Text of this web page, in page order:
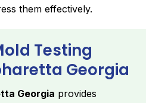
them effectively.
Testing
Georgia
Georgia provides